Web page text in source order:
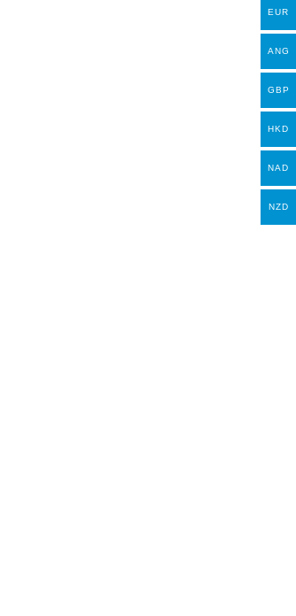
EUR
ANG
GBP
HKD
NAD
NZD